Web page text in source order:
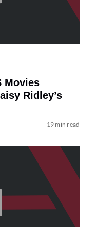
Movies
Ridley’s
19 min read